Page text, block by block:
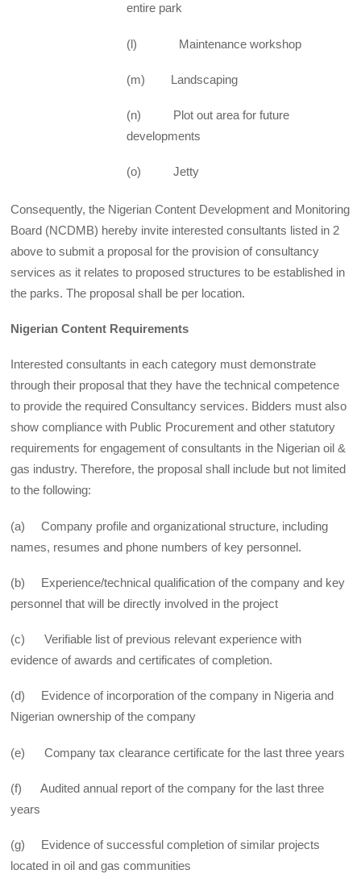
entire park
(l) Maintenance workshop
(m) Landscaping
(n) Plot out area for future
developments
(o) Jetty
Consequently, the Nigerian Content Development and Monitoring
Board (NCDMB) hereby invite interested consultants listed in 2
above to submit a proposal for the provision of consultancy
services as it relates to proposed structures to be established in
the parks. The proposal shall be per location.
Nigerian Content Requirements
Interested consultants in each category must demonstrate
through their proposal that they have the technical competence
to provide the required Consultancy services. Bidders must also
show compliance with Public Procurement and other statutory
requirements for engagement of consultants in the Nigerian oil &
gas industry. Therefore, the proposal shall include but not limited
to the following:
(a) Company profile and organizational structure, including
names, resumes and phone numbers of key personnel.
(b) Experience/technical qualification of the company and key
personnel that will be directly involved in the project
(c) Verifiable list of previous relevant experience with
evidence of awards and certificates of completion.
(d) Evidence of incorporation of the company in Nigeria and
Nigerian ownership of the company
(e) Company tax clearance certificate for the last three years
(f) Audited annual report of the company for the last three
years
(g) Evidence of successful completion of similar projects
located in oil and gas communities